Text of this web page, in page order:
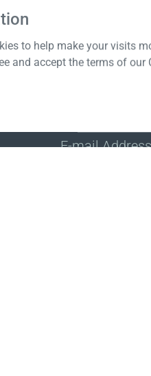
to help make your visits
and accept the terms of our